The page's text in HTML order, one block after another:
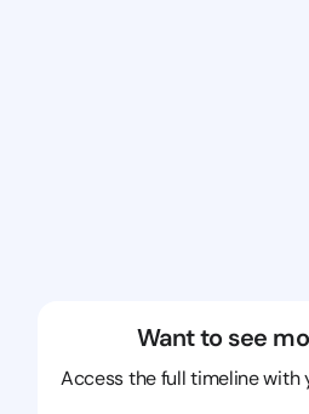
Want to see
Access the full timeline with